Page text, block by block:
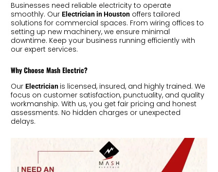
Businesses need reliable electricity to operate
smoothly. OurElectrician in Houston offers tailored
solutions for commercial spaces. From wiring offices to
setting up new machinery, we ensure minimal
downtime. Keep your business running efficiently with
our expert services.
Why Choose Mash Electric?
OurElectrician is licensed, insured, and highly trained. We
focus on customer satisfaction, punctuality, and quality
workmanship. With us, you get fair pricing and honest
assessments. No hidden charges or unexpected
delays.